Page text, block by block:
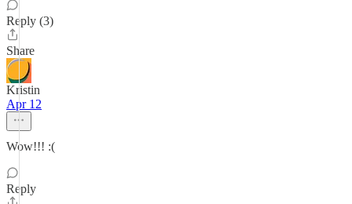
Reply (3)
Share
Kristin
Apr 12
Wow!!! :(
Reply